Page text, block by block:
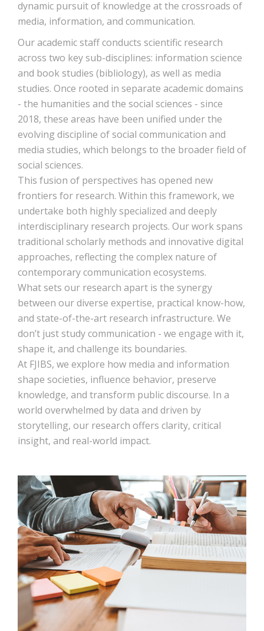
dynamic pursuit of knowledge at the crossroads of
media, information, and communication.
Our academic staff conducts scientific research
across two key sub-disciplines: information science
and book studies (bibliology), as well as media
studies. Once rooted in separate academic domains
- the humanities and the social sciences - since
2018, these areas have been unified under the
evolving discipline of social communication and
media studies, which belongs to the broader field of
social sciences.
This fusion of perspectives has opened new
frontiers for research. Within this framework, we
undertake both highly specialized and deeply
interdisciplinary research projects. Our work spans
traditional scholarly methods and innovative digital
approaches, reflecting the complex nature of
contemporary communication ecosystems.
What sets our research apart is the synergy
between our diverse expertise, practical know-how,
and state-of-the-art research infrastructure. We
don’t just study communication - we engage with it,
shape it, and challenge its boundaries.
At FJIBS, we explore how media and information
shape societies, influence behavior, preserve
knowledge, and transform public discourse. In a
world overwhelmed by data and driven by
storytelling, our research offers clarity, critical
insight, and real-world impact.